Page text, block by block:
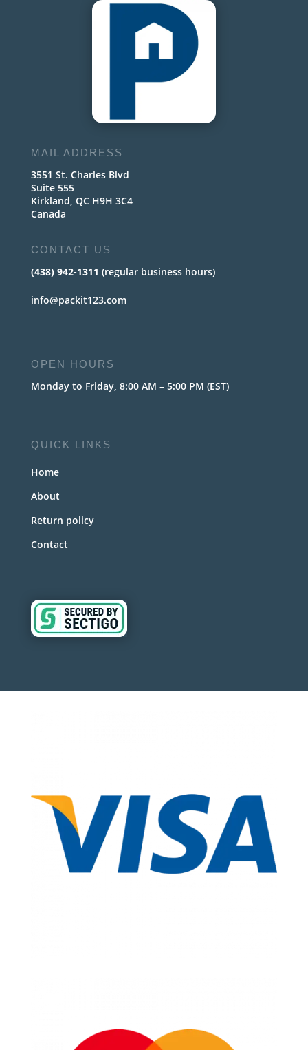
MAIL ADDRESS
3551 St. Charles Blvd
Suite 555
Kirkland, QC H9H 3C4
Canada
CONTACT US
(438) 942-1311 (regular business hours)
info@packit123.com
OPEN HOURS
Monday to Friday, 8:00 AM – 5:00 PM (EST)
QUICK LINKS
Home
About
Return policy
Contact